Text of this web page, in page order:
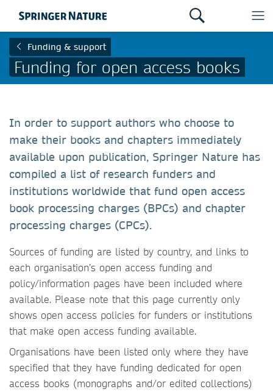
Funding & support
Funding for open access books
In order to support authors who choose to
make their books and chapters immediately
available upon publication, Springer Nature has
compiled a list of research funders and
institutions worldwide that fund open access
book processing charges (BPCs) and chapter
processing charges (CPCs).
Sources of funding are listed by country, and links to
each organisation’s open access funding and
policy/information pages have been included where
available. Please note that this page currently only
shows open access policies for funders or institutions
that make open access funding available.
Organisations have been listed only where they have
specified that they have funding dedicated for open
access books (monographs and/or edited collections)